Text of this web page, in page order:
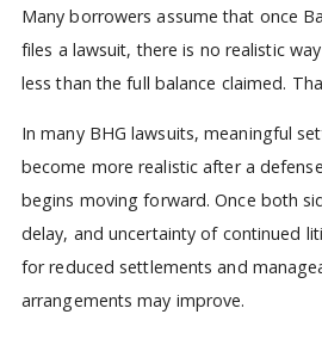
Many borrowers assume that once
files a lawsuit, there is no realistic
less than the full balance claimed.
In many BHG lawsuits, meaningful
become more realistic after a
begins moving forward. Once both
delay, and uncertainty of continued
for reduced settlements and
arrangements may improve.